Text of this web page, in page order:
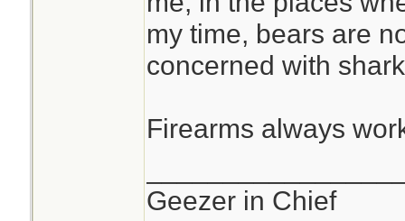
my time, bears are
concerned with
Firearms always
Geezer in Chief